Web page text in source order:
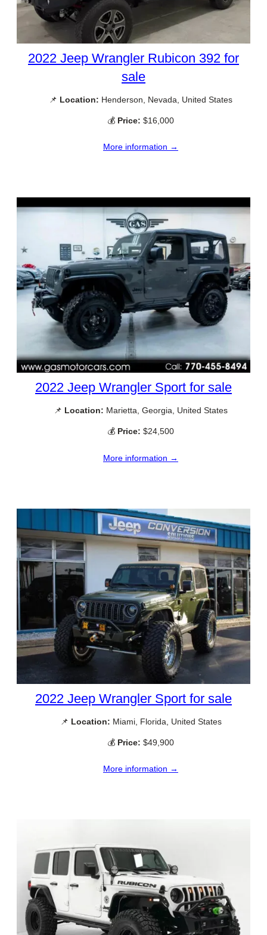
2022 Jeep Wrangler Rubicon 392 for
sale
📌 Location: Henderson, Nevada, United States
💰 Price: $16,000
More information →
2022 Jeep Wrangler Sport for sale
📌 Location: Marietta, Georgia, United States
💰 Price: $24,500
More information →
2022 Jeep Wrangler Sport for sale
📌 Location: Miami, Florida, United States
💰 Price: $49,900
More information →